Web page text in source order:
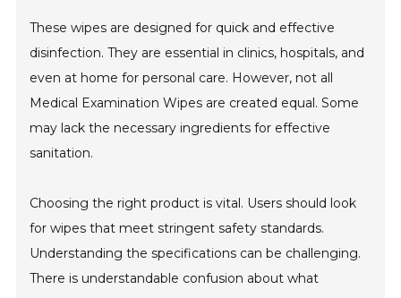
These wipes are designed for quick and effective
disinfection. They are essential in clinics, hospitals, and
even at home for personal care. However, not all
Medical Examination Wipes are created equal. Some
may lack the necessary ingredients for effective
sanitation.
Choosing the right product is vital. Users should look
for wipes that meet stringent safety standards.
Understanding the specifications can be challenging.
There is understandable confusion about what